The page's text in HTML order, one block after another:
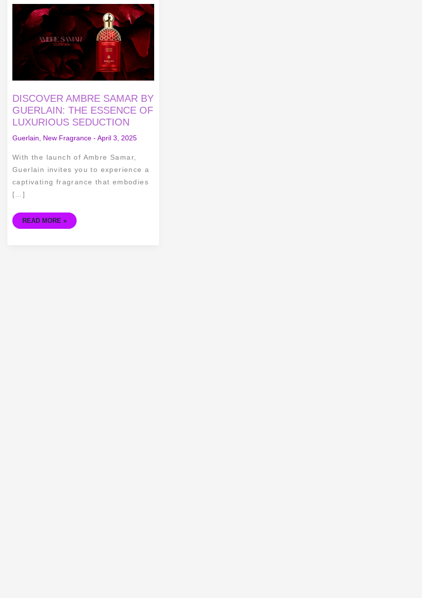
DISCOVER AMBRE SAMAR BY
GUERLAIN: THE ESSENCE OF
LUXURIOUS SEDUCTION
Guerlain, New Fragrance - April 3, 2025
With the launch of Ambre Samar,
Guerlain invites you to experience a
captivating fragrance that embodies
[…]
DISCOVER
AMBRE
SAMAR
BY
GUERLAIN:
ESSENCE
OF
LUXURIOUS
SEDUCTION
READ MORE »